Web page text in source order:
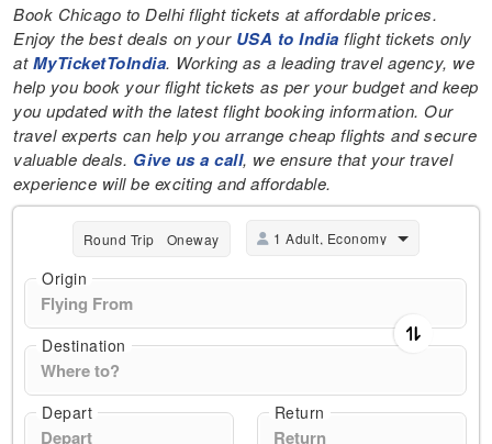
Book Chicago to Delhi flight tickets at affordable prices.
Enjoy the best deals on your USA to India flight tickets only
atMyTicketToIndia. Working as a leading travel agency, we
help you book your flight tickets as per your budget and keep
you updated with the latest flight booking information. Our
travel experts can help you arrange cheap flights and secure
valuable deals. Give us a call, we ensure that your travel
experience will be exciting and affordable.
Round Trip Oneway 1 Adult, Economy
Origin
Destination
Depart Return